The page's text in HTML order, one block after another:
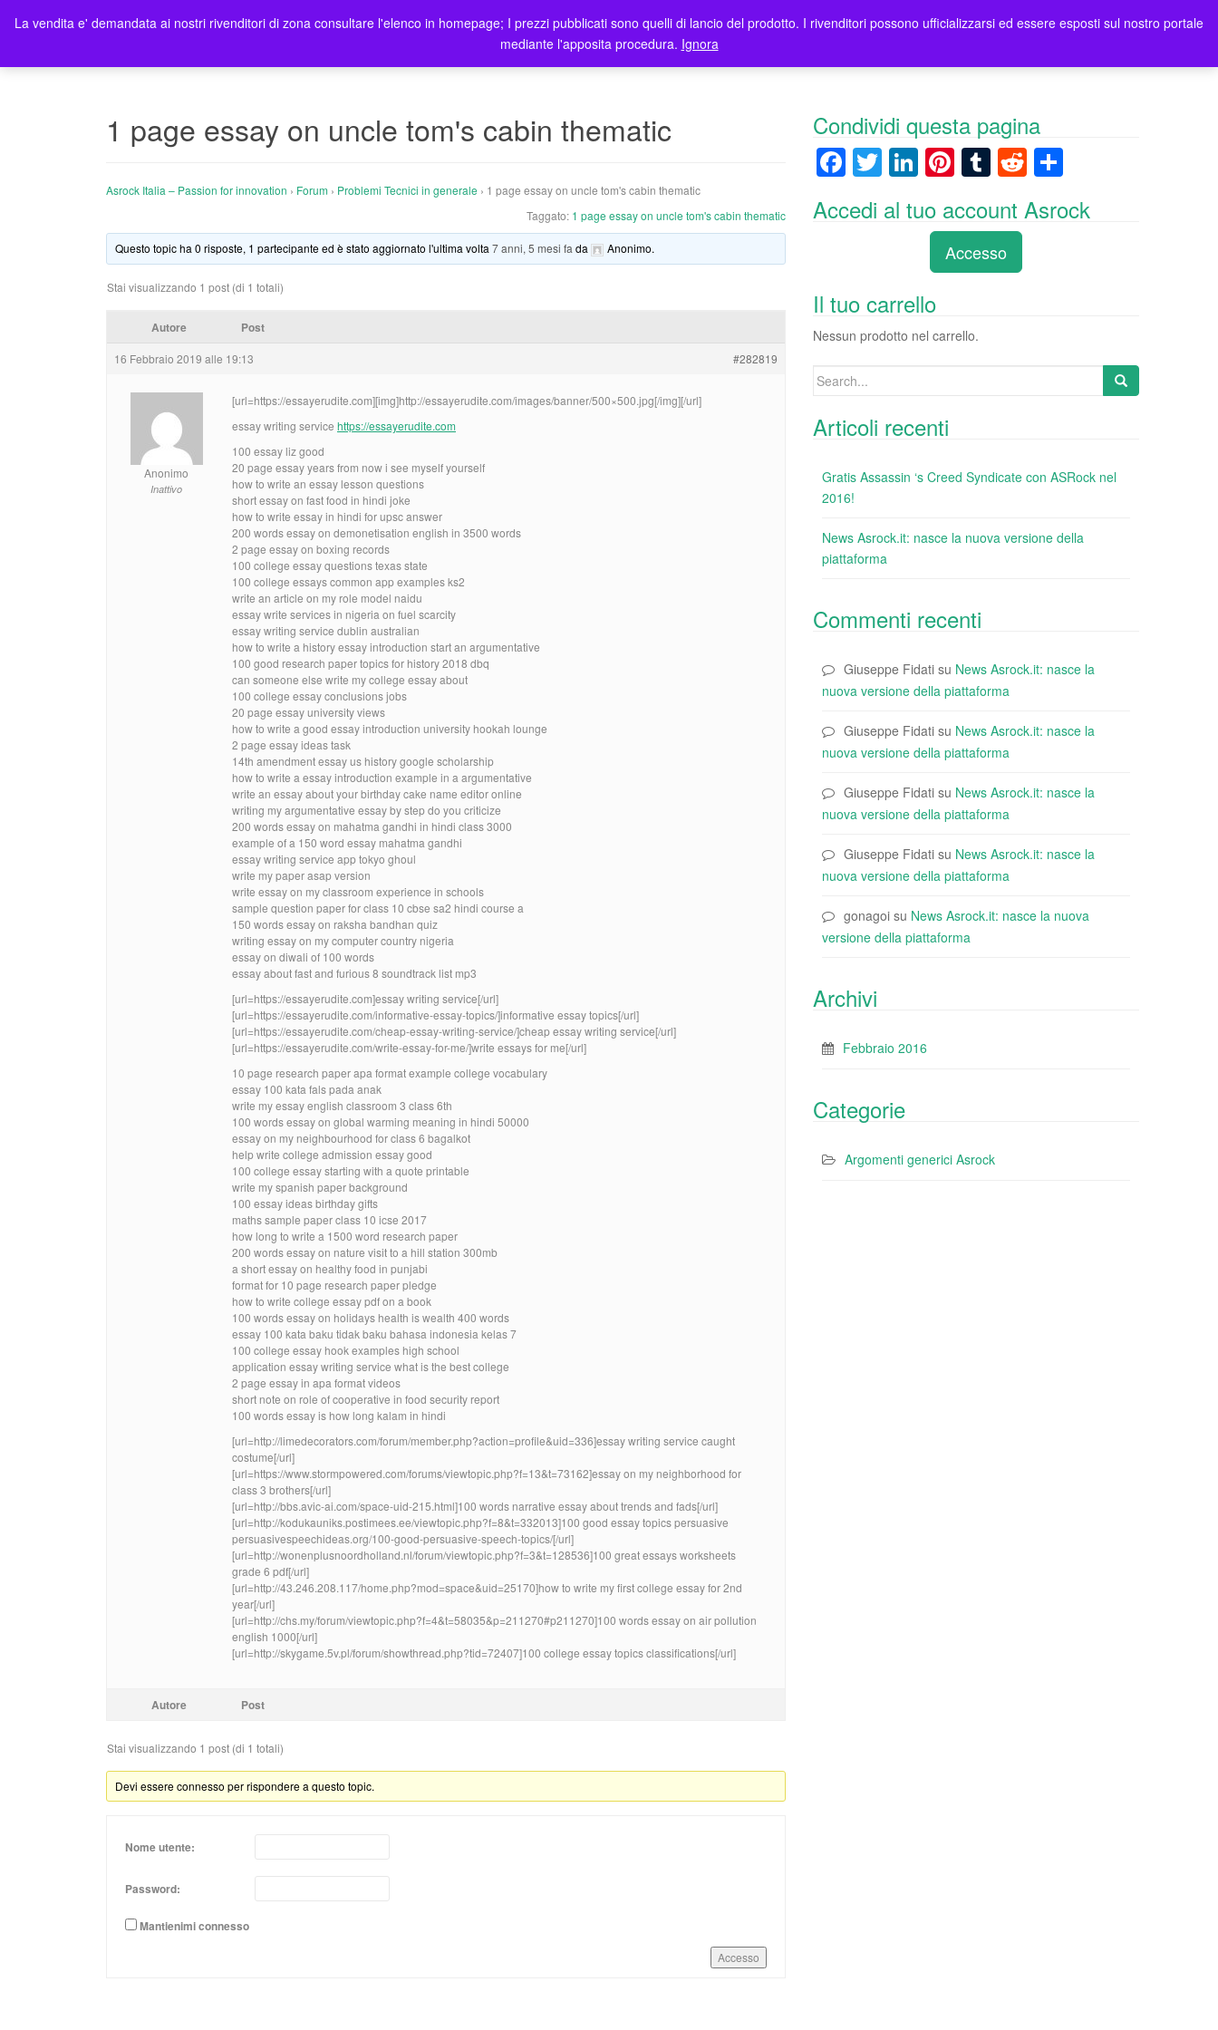
Home Prodotti Blog Registrazione Utenti Elenco rivenditori Contatti Asrock Italia 0 items -0,00€
1 page essay on uncle tom's cabin thematic
Asrock Italia – Passion for innovation › Forum › Problemi Tecnici in generale › 1 page essay on uncle tom's cabin thematic
Taggato: 1 page essay on uncle tom's cabin thematic
Questo topic ha 0 risposte, 1 partecipante ed è stato aggiornato l'ultima volta7 anni, 5 mesi fa da Anonimo.
Stai visualizzando 1 post (di 1 totali)
Autore Post
16 Febbraio 2019 alle 19:13 #282819
Anonimo
Inattivo
[url=https://essayerudite.com][img]http://essayerudite.com/images/banner/500×500.jpg[/img][/url]
essay writing service https://essayerudite.com
100 essay liz good
20 page essay years from now i see myself yourself
how to write an essay lesson questions
short essay on fast food in hindi joke
how to write essay in hindi for upsc answer
200 words essay on demonetisation english in 3500 words
2 page essay on boxing records
100 college essay questions texas state
100 college essays common app examples ks2
write an article on my role model naidu
essay write services in nigeria on fuel scarcity
essay writing service dublin australian
how to write a history essay introduction start an argumentative
100 good research paper topics for history 2018 dbq
can someone else write my college essay about
100 college essay conclusions jobs
20 page essay university views
how to write a good essay introduction university hookah lounge
2 page essay ideas task
14th amendment essay us history google scholarship
how to write a essay introduction example in a argumentative
write an essay about your birthday cake name editor online
writing my argumentative essay by step do you criticize
200 words essay on mahatma gandhi in hindi class 3000
example of a 150 word essay mahatma gandhi
essay writing service app tokyo ghoul
write my paper asap version
write essay on my classroom experience in schools
sample question paper for class 10 cbse sa2 hindi course a
150 words essay on raksha bandhan quiz
writing essay on my computer country nigeria
essay on diwali of 100 words
essay about fast and furious 8 soundtrack list mp3
[url=https://essayerudite.com]essay writing service[/url]
[url=https://essayerudite.com/informative-essay-topics/]informative essay topics[/url]
[url=https://essayerudite.com/cheap-essay-writing-service/]cheap essay writing service[/url]
[url=https://essayerudite.com/write-essay-for-me/]write essays for me[/url]
10 page research paper apa format example college vocabulary
essay 100 kata fals pada anak
write my essay english classroom 3 class 6th
100 words essay on global warming meaning in hindi 50000
essay on my neighbourhood for class 6 bagalkot
help write college admission essay good
100 college essay starting with a quote printable
write my spanish paper background
100 essay ideas birthday gifts
maths sample paper class 10 icse 2017
how long to write a 1500 word research paper
200 words essay on nature visit to a hill station 300mb
a short essay on healthy food in punjabi
format for 10 page research paper pledge
how to write college essay pdf on a book
100 words essay on holidays health is wealth 400 words
essay 100 kata baku tidak baku bahasa indonesia kelas 7
100 college essay hook examples high school
application essay writing service what is the best college
2 page essay in apa format videos
short note on role of cooperative in food security report
100 words essay is how long kalam in hindi
[url=http://limedecorators.com/forum/member.php?action=profile&uid=336]essay writing service caught
costume[/url]
[url=https://www.stormpowered.com/forums/viewtopic.php?f=13&t=73162]essay on my neighborhood for
class 3 brothers[/url]
[url=http://bbs.avic-ai.com/space-uid-215.html]100 words narrative essay about trends and fads[/url]
[url=http://kodukauniks.postimees.ee/viewtopic.php?f=8&t=332013]100 good essay topics persuasive
persuasivespeechideas.org/100-good-persuasive-speech-topics/[/url]
[url=http://wonenplusnoordholland.nl/forum/viewtopic.php?f=3&t=128536]100 great essays worksheets
grade 6 pdf[/url]
[url=http://43.246.208.117/home.php?mod=space&uid=25170]how to write my first college essay for 2nd
year[/url]
[url=http://chs.my/forum/viewtopic.php?f=4&t=58035&p=211270#p211270]100 words essay on air pollution
english 1000[/url]
[url=http://skygame.5v.pl/forum/showthread.php?tid=72407]100 college essay topics classifications[/url]
Autore Post
Stai visualizzando 1 post (di 1 totali)
Devi essere connesso per rispondere a questo topic.
Nome utente:
Password:
Mantienimi connesso
Accesso
Condividi questa pagina
F
c
o
o
k
T
wi
tt
Li
k
e
dI
n
Pi
er
e
st
T
m
bl
r
R
e
d n
Accedi al tuo account Asrock
Accesso
Il tuo carrello
Nessun prodotto nel carrello.
Search
Articoli recenti
Gratis Assassin ‘s Creed Syndicate con ASRock nel
2016!
News Asrock.it: nasce la nuova versione della
piattaforma
Commenti recenti
Giuseppe Fidati su News Asrock.it: nasce la
nuova versione della piattaforma
Giuseppe Fidati su News Asrock.it: nasce la
nuova versione della piattaforma
Giuseppe Fidati su News Asrock.it: nasce la
nuova versione della piattaforma
Giuseppe Fidati su News Asrock.it: nasce la
nuova versione della piattaforma
gonagoi su News Asrock.it: nasce la nuova
versione della piattaforma
Archivi
Febbraio 2016
Categorie
Argomenti generici Asrock
La vendita e' demandata ai nostri rivenditori di zona consultare l'elenco in homepage; I prezzi pubblicati sono quelli di lancio del prodotto. I rivenditori possono ufficializzarsi ed essere esposti sul nostro portale
mediante l'apposita procedura. Ignora